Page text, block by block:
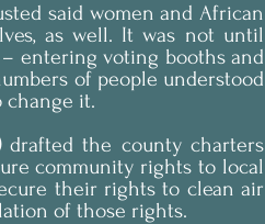
said women and African
as well. It was not until
entering voting booths and
of people understood
change it.
drafted the county charters
community rights to local
their rights to clean air
of those rights.